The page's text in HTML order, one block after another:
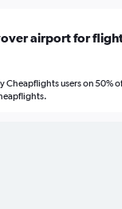
airport for
Cheapflights users on 50%